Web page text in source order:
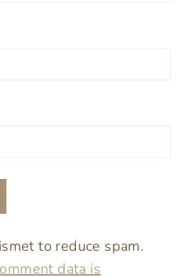
to reduce spam.
data is